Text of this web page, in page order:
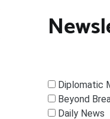
Diplomatic
Beyond
Daily News